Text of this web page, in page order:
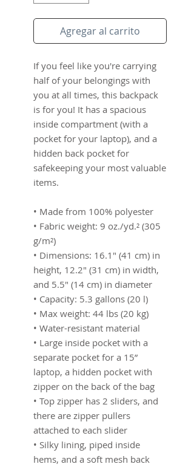
Agregar al carrito
If you feel like you're carrying
half of your belongings with
you at all times, this backpack
is for you! It has a spacious
inside compartment (with a
pocket for your laptop), and a
hidden back pocket for
safekeeping your most valuable
items.
• Made from 100% polyester
• Fabric weight: 9 oz./yd.² (305
g/m²)
• Dimensions: 16.1″ (41 cm) in
height, 12.2″ (31 cm) in width,
and 5.5″ (14 cm) in diameter
• Capacity: 5.3 gallons (20 l)
• Max weight: 44 lbs (20 kg)
• Water-resistant material
• Large inside pocket with a
separate pocket for a 15”
laptop, a hidden pocket with
zipper on the back of the bag
• Top zipper has 2 sliders, and
there are zipper pullers
attached to each slider
• Silky lining, piped inside
hems, and a soft mesh back